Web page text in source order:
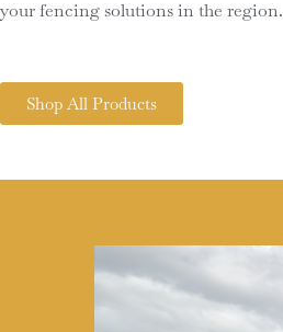
your fencing solutions in the region.
Shop All Products